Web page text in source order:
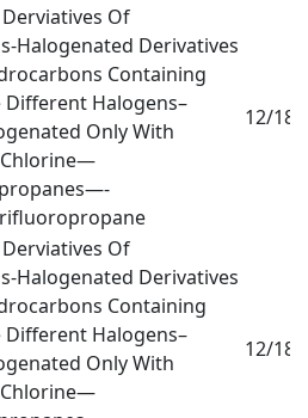
Of
Halogenated Derivatives
Containing
Halogens–
Only With
12/18
Of
Halogenated Derivatives
Containing
Halogens–
Only With
12/18